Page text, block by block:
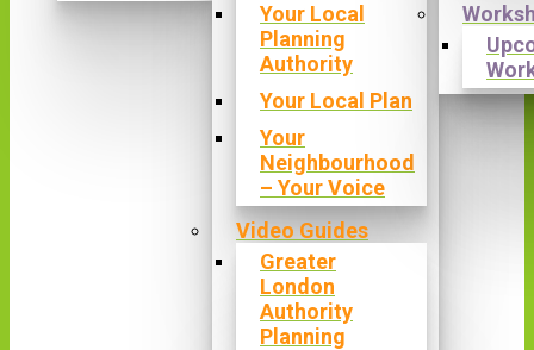
Your Local
Planning
Authority
Your Local Plan
Your
Neighbourhood
– Your Voice
Video Guides
Greater
London
Authority
Planning